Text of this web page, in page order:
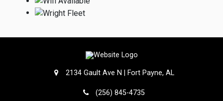
2134 Gault Ave N | Fort Payne, AL
(256) 845-4735